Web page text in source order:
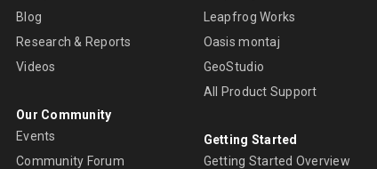
Blog
Research & Reports
Videos
Our Community
Events
Community Forum
Leapfrog Works
Oasis montaj
GeoStudio
All Product Support
Getting Started
Getting Started Overview